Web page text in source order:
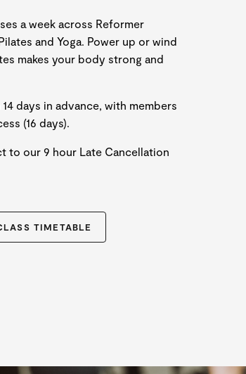
a week across Reformer
and Yoga. Power up or wind
makes your body strong and
days in advance, with members
(16 days).
to our 9 hour Late Cancellation
TIMETABLE